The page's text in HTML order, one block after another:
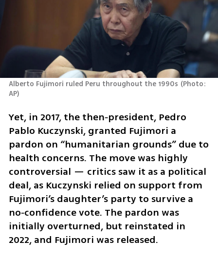
Alberto Fujimori ruled Peru throughout the 1990s (Photo:
AP)
Yet, in 2017, the then‑president, Pedro
Pablo Kuczynski, granted Fujimori a
pardon on “humanitarian grounds” due to
health concerns. The move was highly
controversial — critics saw it as a political
deal, as Kuczynski relied on support from
Fujimori’s daughter’s party to survive a
no‑confidence vote. The pardon was
initially overturned, but reinstated in
2022, and Fujimori was released.